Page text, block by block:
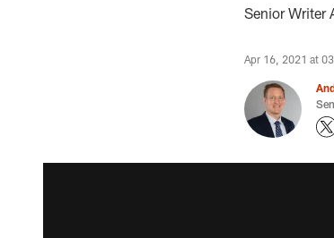
Senior Writer
Apr 16, 2021 at